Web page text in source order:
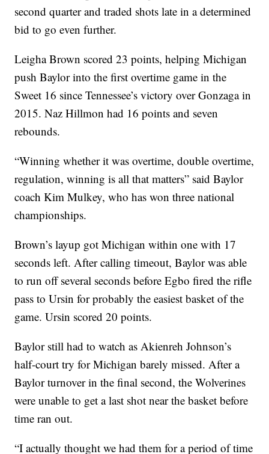
second quarter and traded shots late in a determined
bid to go even further.
Leigha Brown scored 23 points, helping Michigan
push Baylor into the first overtime game in the
Sweet 16 since Tennessee’s victory over Gonzaga in
2015. Naz Hillmon had 16 points and seven
rebounds.
“Winning whether it was overtime, double overtime,
regulation, winning is all that matters” said Baylor
coach Kim Mulkey, who has won three national
championships.
Brown’s layup got Michigan within one with 17
seconds left. After calling timeout, Baylor was able
to run off several seconds before Egbo fired the rifle
pass to Ursin for probably the easiest basket of the
game. Ursin scored 20 points.
Baylor still had to watch as Akienreh Johnson’s
half-court try for Michigan barely missed. After a
Baylor turnover in the final second, the Wolverines
were unable to get a last shot near the basket before
time ran out.
“I actually thought we had them for a period of time